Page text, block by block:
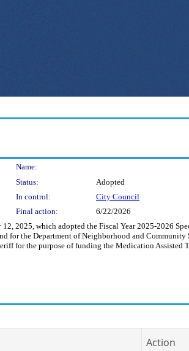
Name:
Status:
Adopted
In control:
City Council
Final action: 6/22/2026
2025, which adopted the Fiscal Year 2025-2026
for the Department of Neighborhood and
for the purpose of funding the Medication Assisted
Action